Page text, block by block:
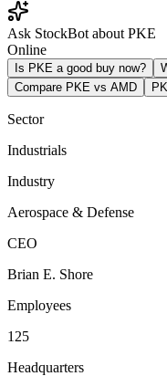
Ask StockBot about PKE
Online
Is PKE a good buy now?
Compare PKE vs AMD
Sector
Industrials
Industry
Aerospace & Defense
CEO
Brian E. Shore
Employees
125
Headquarters